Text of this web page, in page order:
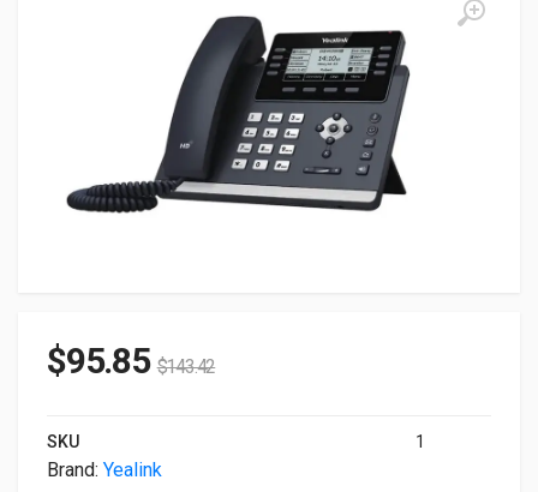
$95.85 $143.42
SKU 1
Brand: Yealink